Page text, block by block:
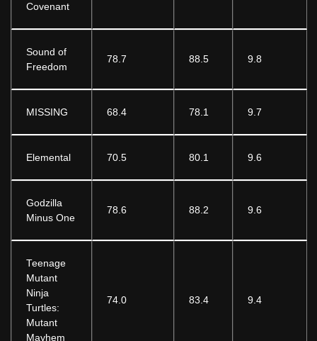
Covenant
Sound of
Freedom
78.7 88.5 9.8
MISSING 68.4 78.1 9.7
Elemental 70.5 80.1 9.6
Godzilla
Minus One
78.6 88.2 9.6
Teenage
Mutant
Ninja
Turtles:
Mutant
Mayhem
74.0 83.4 9.4